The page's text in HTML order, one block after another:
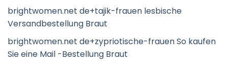
brightwomen.net de+tajik-frauen lesbische
Versandbestellung Braut
brightwomen.net de+zypriotische-frauen So kaufen
Sie eine Mail -Bestellung Braut